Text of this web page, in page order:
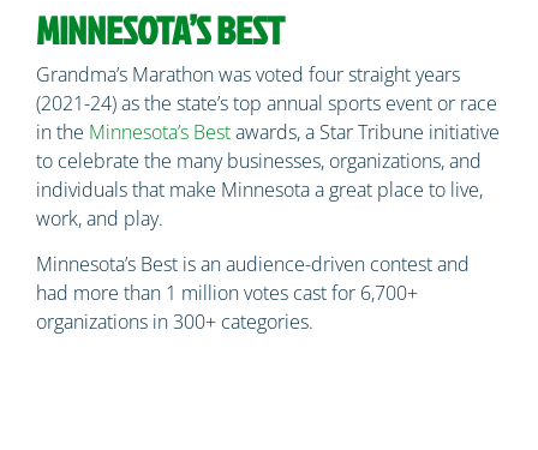
MINNESOTA’S BEST
Grandma’s Marathon was voted four straight years
(2021-24) as the state’s top annual sports event or race
in the Minnesota’s Bestawards, a Star Tribune initiative
to celebrate the many businesses, organizations, and
individuals that make Minnesota a great place to live,
work, and play.
Minnesota’s Best is an audience-driven contest and
had more than 1 million votes cast for 6,700+
organizations in 300+ categories.